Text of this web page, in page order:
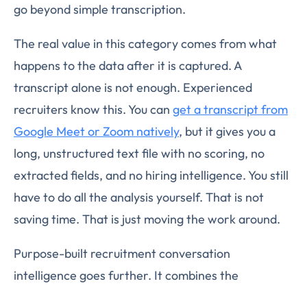
go beyond simple transcription.
The real value in this category comes from what
happens to the data after it is captured. A
transcript alone is not enough. Experienced
recruiters know this. You can get a transcript from
Google Meet or Zoom natively, but it gives you a
long, unstructured text file with no scoring, no
extracted fields, and no hiring intelligence. You still
have to do all the analysis yourself. That is not
saving time. That is just moving the work around.
Purpose-built recruitment conversation
intelligence goes further. It combines the